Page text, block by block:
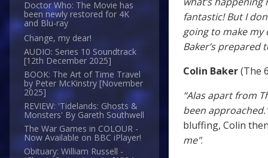
Doctor Who: The Movie has
been newly restored for 4K
and Blu-ray
Change, my dear!
AUDIO: Series 10 Soundtrack
[12th December 2025]
BOOK: The Art of Time Travel
by Peter McKinstry [November
2025]
REVIEW: 'Tidelands: Ghosts &
Monsters' By Gareth Southwell
The War Games in COLOUR -
Now Available on BBC iPlayer!
Obituary: William Russell -
fantastic! But I
going to make my
Baker’s prepared
Colin Baker(The
“Alas apart from
been
bluffing, Colin
me".